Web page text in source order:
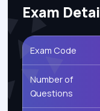
Exam
Exam Code
Number of
Questions